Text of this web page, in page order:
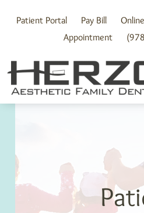
contentPatient Portal Pay Bill
Appointment